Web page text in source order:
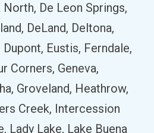
North, De Leon Springs,
DeLand, Deltona,
Eustis, Ferndale,
Corners, Geneva,
Groveland, Heathrow,
Creek, Intercession
Lady Lake, Lake Buena